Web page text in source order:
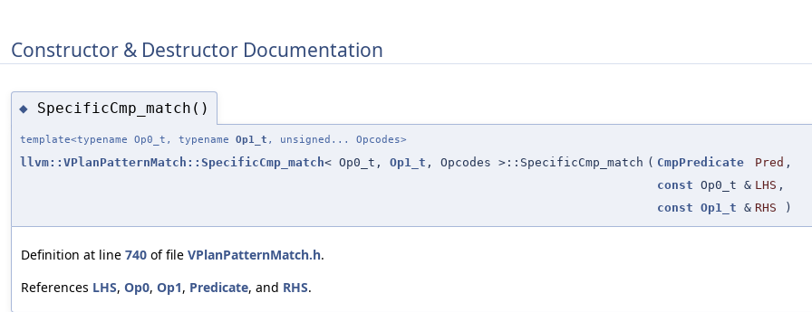
Constructor & Destructor Documentation
◆ SpecificCmp_match()
template<typename Op0_t, typename Op1_t , unsigned... Opcodes>
llvm::VPlanPatternMatch::SpecificCmp_match< Op0_t, Op1_t , Opcodes >::SpecificCmp_match ( CmpPredicate Pred ,
const Op0_t & LHS ,
const Op1_t & RHS )
Definition at line 740 of file VPlanPatternMatch.h.
References LHS, Op0, Op1, Predicate, and RHS.